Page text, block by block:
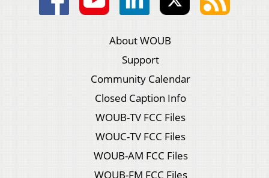
About WOUB
Support
Community Calendar
Closed Caption Info
WOUB-TV FCC Files
WOUC-TV FCC Files
WOUB-AM FCC Files
WOUB-FM FCC Files